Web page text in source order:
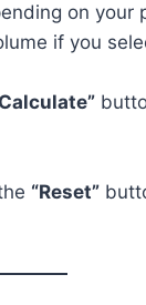
on your
if you
“Reset”